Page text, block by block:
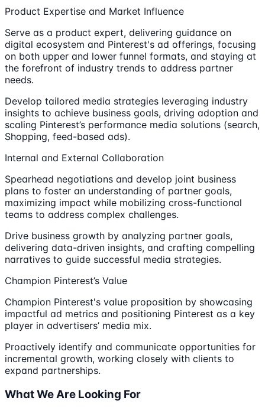
Product Expertise and Market Influence
Serve as a product expert, delivering guidance on
digital ecosystem and Pinterest's ad offerings, focusing
on both upper and lower funnel formats, and staying at
the forefront of industry trends to address partner
needs.
Develop tailored media strategies leveraging industry
insights to achieve business goals, driving adoption and
scaling Pinterest’s performance media solutions (search,
Shopping, feed-based ads).
Internal and External Collaboration
Spearhead negotiations and develop joint business
plans to foster an understanding of partner goals,
maximizing impact while mobilizing cross-functional
teams to address complex challenges.
Drive business growth by analyzing partner goals,
delivering data-driven insights, and crafting compelling
narratives to guide successful media strategies.
Champion Pinterest’s Value
Champion Pinterest's value proposition by showcasing
impactful ad metrics and positioning Pinterest as a key
player in advertisers’ media mix.
Proactively identify and communicate opportunities for
incremental growth, working closely with clients to
expand partnerships.
What We Are Looking For